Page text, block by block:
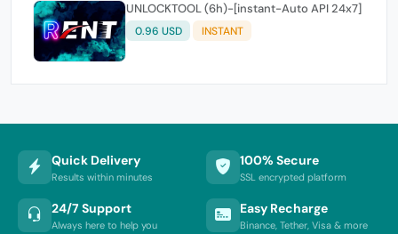
UNLOCKTOOL (6h)-[instant-Auto API 24x7]
0.96 USD INSTANT
Quick Delivery
Results within minutes
100% Secure
SSL encrypted platform
24/7 Support
Always here to help you
Easy Recharge
Binance, Tether, Visa & more